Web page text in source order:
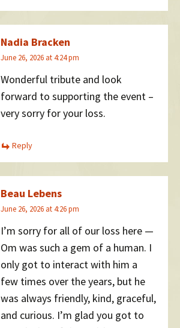
Nadia Bracken
June 26, 2026 at 4:24 pm
Wonderful tribute and look
forward to supporting the event –
very sorry for your loss.
Reply
Beau Lebens
June 26, 2026 at 4:26 pm
I’m sorry for all of our loss here —
Om was such a gem of a human. I
only got to interact with him a
few times over the years, but he
was always friendly, kind, graceful,
and curious. I’m glad you got to